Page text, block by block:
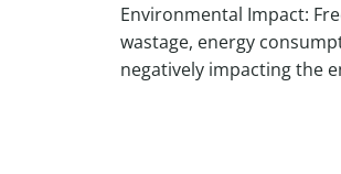
Environmental Impact:
wastage, energy
negatively impacting the